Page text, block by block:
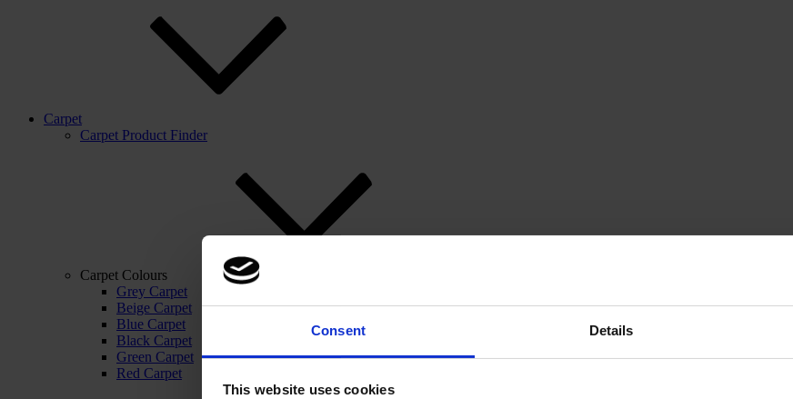
Consent Details
This website uses cookies
Carpet
Carpet Product Finder
Carpet Colours
Grey Carpet
Beige Carpet
Blue Carpet
Black Carpet
Green Carpet
Red Carpet